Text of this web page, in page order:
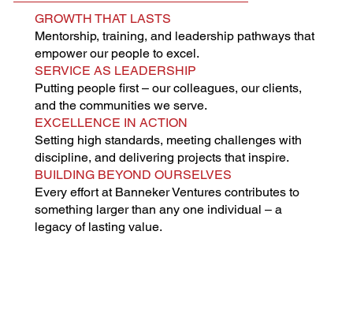
GROWTH THAT LASTS
Mentorship, training, and leadership pathways that
empower our people to excel.
SERVICE AS LEADERSHIP
Putting people first – our colleagues, our clients,
and the communities we serve.
EXCELLENCE IN ACTION
Setting high standards, meeting challenges with
discipline, and delivering projects that inspire.
BUILDING BEYOND OURSELVES
Every effort at Banneker Ventures contributes to
something larger than any one individual – a
legacy of lasting value.